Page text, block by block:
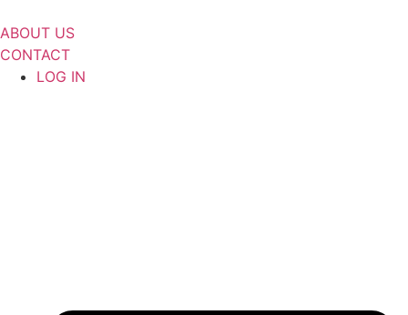
to
content
ABOUT US
CONTACT
LOG IN